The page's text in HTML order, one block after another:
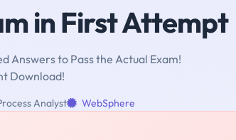
in First Attempt
Answers to Pass the Actual Exam!
Download!
Analyst WebSphere